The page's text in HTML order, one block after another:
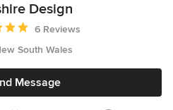
Design
5 out of 5 stars
6 Reviews
South Wales
Message